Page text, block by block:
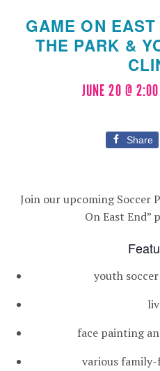
GAME ON
THE PARK &
JUNE 20 @
Share
Join our upcoming Soccer
On East End”
youth
face painting
various